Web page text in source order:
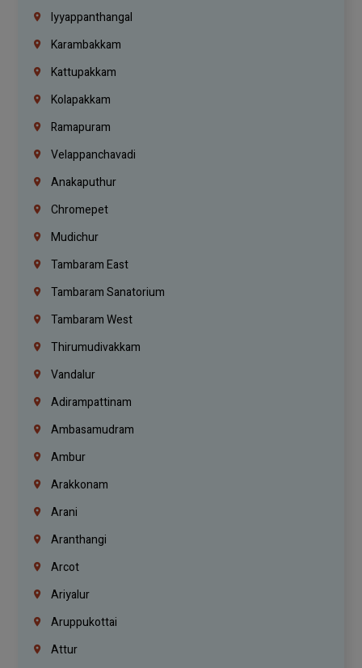
Iyyappanthangal
Karambakkam
Kattupakkam
Kolapakkam
Ramapuram
Velappanchavadi
Anakaputhur
Chromepet
Mudichur
Tambaram East
Tambaram Sanatorium
Tambaram West
Thirumudivakkam
Vandalur
Adirampattinam
Ambasamudram
Ambur
Arakkonam
Arani
Aranthangi
Arcot
Ariyalur
Aruppukottai
Attur